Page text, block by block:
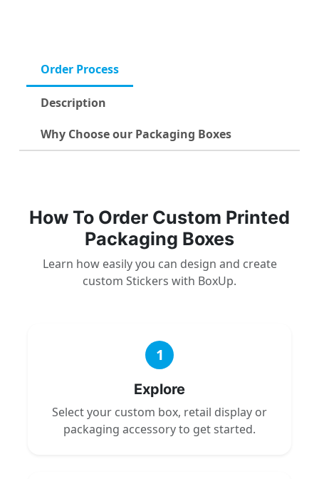
Order Process
Description
Why Choose our Packaging Boxes
How To Order Custom Printed
Packaging Boxes
Learn how easily you can design and create
custom Stickers with BoxUp.
1
Explore
Select your custom box, retail display or
packaging accessory to get started.